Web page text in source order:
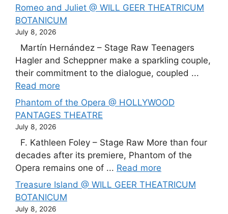
Romeo and Juliet @ WILL GEER THEATRICUM
BOTANICUM
July 8, 2026
Martín Hernández – Stage Raw Teenagers
Hagler and Scheppner make a sparkling couple,
their commitment to the dialogue, coupled ...
Read more
Phantom of the Opera @ HOLLYWOOD
PANTAGES THEATRE
July 8, 2026
F. Kathleen Foley – Stage Raw More than four
decades after its premiere, Phantom of the
Opera remains one of ... Read more
Treasure Island @ WILL GEER THEATRICUM
BOTANICUM
July 8, 2026